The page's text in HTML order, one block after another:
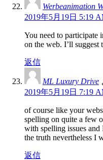
Werbeanimation
2019年5月19日 5:19
You need to participate
on the web. I’ll suggest
返信
ML Luxury Drive
2019年5月19日 7:19
of course like your
spelling on quite a few
with spelling issues
the truth nevertheless I
返信